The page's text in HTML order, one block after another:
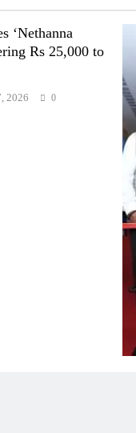
‘Nethanna
Rs 25,000 to
2026 0